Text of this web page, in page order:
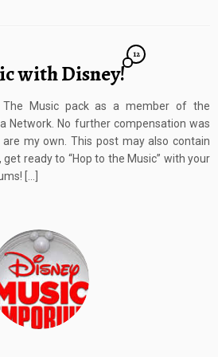
with Disney!
12
The Music pack as a member of the
Network. No further compensation was
my own. This post may also contain
get ready to “Hop to the Music” with your
[…]